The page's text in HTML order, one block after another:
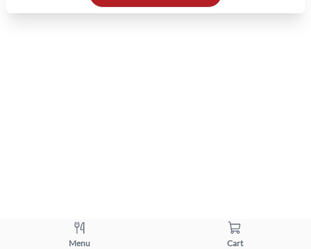
Menu Cart